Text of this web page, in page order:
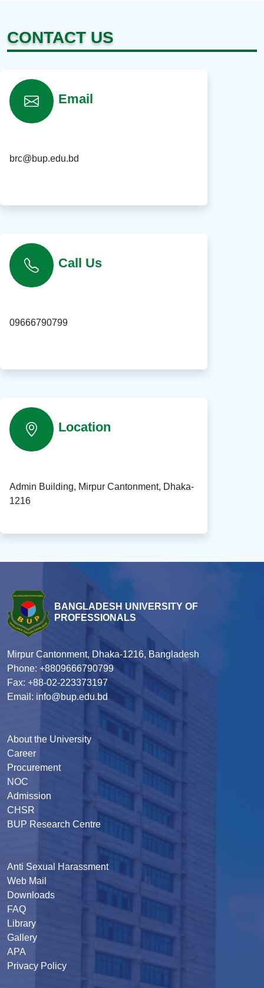
CONTACT US
Email
brc@bup.edu.bd
Call Us
09666790799
Location
Admin Building, Mirpur Cantonment, Dhaka-
1216
BANGLADESH UNIVERSITY OF
PROFESSIONALS
Mirpur Cantonment, Dhaka-1216, Bangladesh
Phone: +8809666790799
Fax: +88-02-223373197
Email: info@bup.edu.bd
About the University
Career
Procurement
NOC
Admission
CHSR
BUP Research Centre
Anti Sexual Harassment
Web Mail
Downloads
FAQ
Library
Gallery
APA
Privacy Policy